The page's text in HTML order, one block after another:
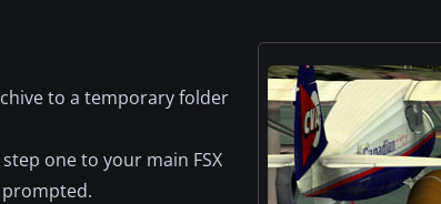
to a temporary folder
one to your main FSX